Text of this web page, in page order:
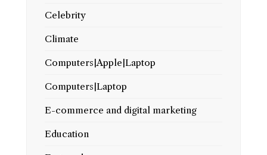
Celebrity
Climate
Computers|Apple|Laptop
Computers|Laptop
E-commerce and digital marketing
Education